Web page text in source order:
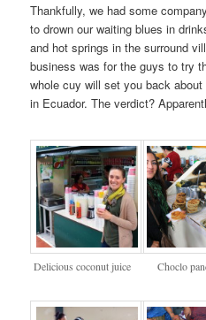
Thankfully, we had some
to drown our waiting blues in
and hot springs in the surround
business was for the guys to try
whole cuy will set you back
in Ecuador. The verdict?
Delicious coconut juice Choclo